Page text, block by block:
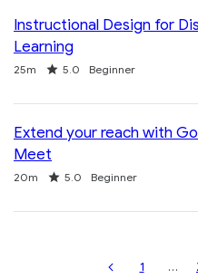
Instructional Design for
Learning
Duration
25m
Rating 5.0 Beginner
Extend your reach with
Meet
Duration
20m
Rating 5.0 Beginner
1 …